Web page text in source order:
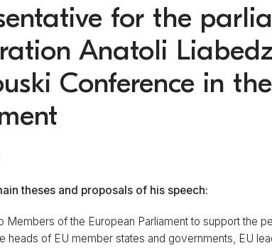
for the
Anatoli
Conference in
theses and proposals of his speech:
Members of the European Parliament to support the
heads of EU member states and governments, EU